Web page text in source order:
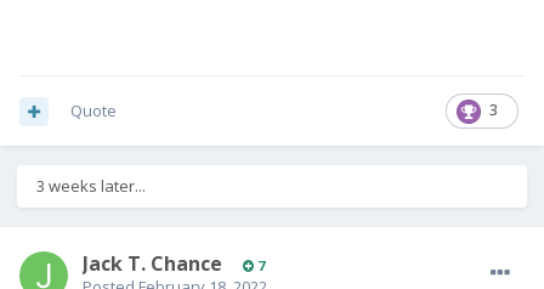
3
Quote
3 weeks later...
Jack T. Chance 7